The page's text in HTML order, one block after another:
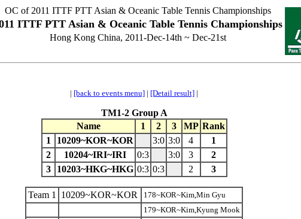
OC of 2011 ITTF PTT Asian & Oceanic Table Tennis Championships
ITTF PTT Asian & Oceanic Table Tennis Championships
Hong Kong China, 2011-Dec-14th ~ Dec-21st
| [back to events menu] | [Detail result] |
TM1-2 Group A
Name
1 2 3 MP Rank
1
10209~KOR~KOR 3:0 3:0 4
1
2
10204~IRI~IRI 0:3 3:0 3
2
3
10203~HKG~HKG 0:3 0:3 2 3
Team 1 10209~KOR~KOR
178~KOR~Kim,Min Gyu
179~KOR~Kim,Kyung Mook